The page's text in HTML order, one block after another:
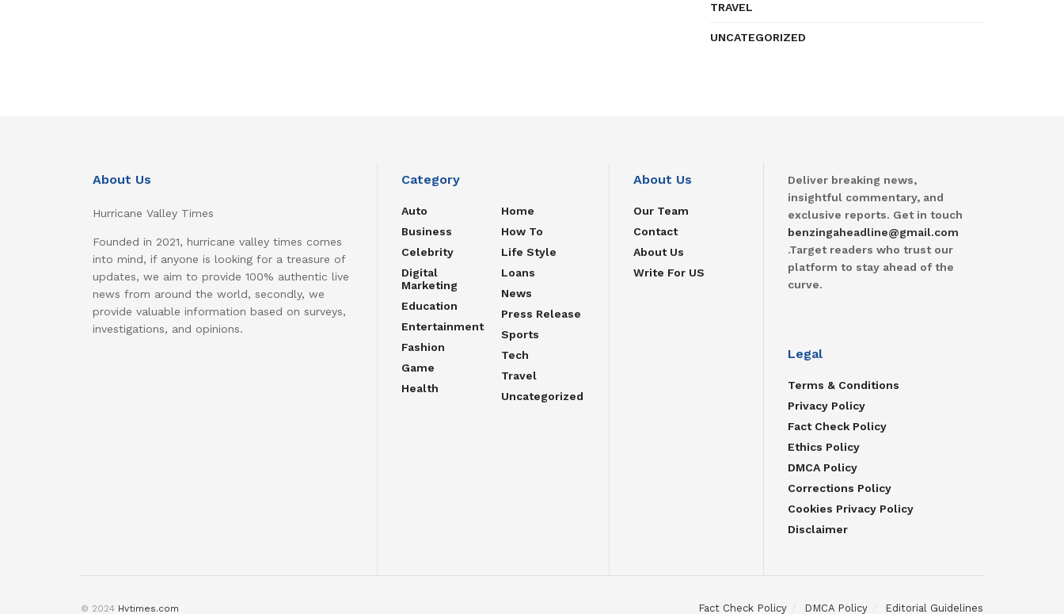
TRAVEL
UNCATEGORIZED
About Us
Hurricane Valley Times
Founded in 2021, hurricane valley times comes
into mind, if anyone is looking for a treasure of
updates, we aim to provide 100% authentic live
news from around the world, secondly, we
provide valuable information based on surveys,
investigations, and opinions.
Category
Auto
Business
Celebrity
Digital
Marketing
Education
Entertainment
Fashion
Game
Health
Home
How To
Life Style
Loans
News
Press Release
Sports
Tech
Travel
Uncategorized
About Us
Our Team
Contact
About Us
Write For US
Deliver breaking news,
insightful commentary, and
exclusive reports. Get in touch
benzingaheadline@gmail.com
.Target readers who trust our
platform to stay ahead of the
curve.
Legal
Terms & Conditions
Privacy Policy
Fact Check Policy
Ethics Policy
DMCA Policy
Corrections Policy
Cookies Privacy Policy
Disclaimer
Fact Check Policy DMCA Policy Editorial Guidelines
© 2024 Hvtimes.com